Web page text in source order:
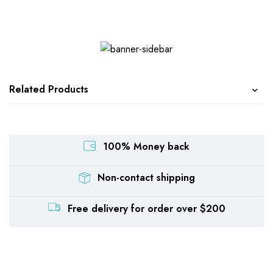
Related Products
100% Money back
Non-contact shipping
Free delivery for order over $200